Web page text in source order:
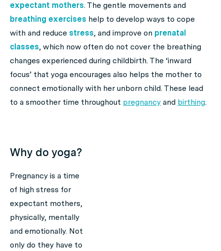
expectant mothers. The gentle movements and
breathing exercises help to develop ways to cope
with and reduce stress, and improve on prenatal
classes, which now often do not cover the breathing
changes experienced during childbirth. The ‘inward
focus’ that yoga encourages also helps the mother to
connect emotionally with her unborn child. These lead
to a smoother time throughout pregnancy and birthing.
Why do yoga?
Pregnancy is a time
of high stress for
expectant mothers,
physically, mentally
and emotionally. Not
only do they have to